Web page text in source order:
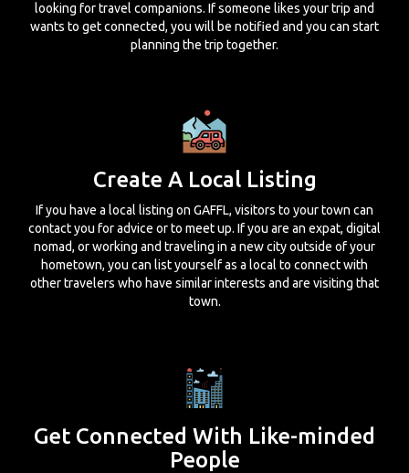
looking for travel companions. If someone likes your trip and
wants to get connected, you will be notified and you can start
planning the trip together.
Create A Local Listing
If you have a local listing on GAFFL, visitors to your town can
contact you for advice or to meet up. If you are an expat, digital
nomad, or working and traveling in a new city outside of your
hometown, you can list yourself as a local to connect with
other travelers who have similar interests and are visiting that
town.
Get Connected With Like-minded
People